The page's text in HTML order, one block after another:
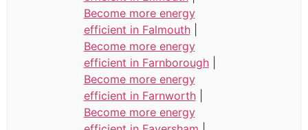
Become more energy
efficient in Falmouth|
Become more energy
efficient in Farnborough|
Become more energy
efficient in Farnworth|
Become more energy